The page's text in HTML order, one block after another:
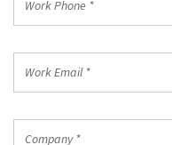
Phone
Email